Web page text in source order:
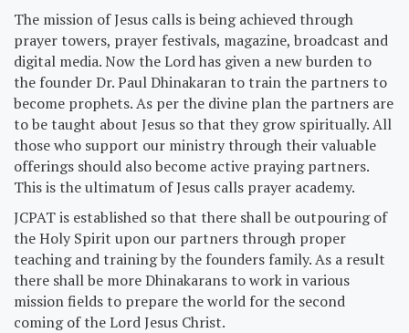
The mission of Jesus calls is being achieved through
prayer towers, prayer festivals, magazine, broadcast and
digital media. Now the Lord has given a new burden to
the founder Dr. Paul Dhinakaran to train the partners to
become prophets. As per the divine plan the partners are
to be taught about Jesus so that they grow spiritually. All
those who support our ministry through their valuable
offerings should also become active praying partners.
This is the ultimatum of Jesus calls prayer academy.
JCPAT is established so that there shall be outpouring of
the Holy Spirit upon our partners through proper
teaching and training by the founders family. As a result
there shall be more Dhinakarans to work in various
mission fields to prepare the world for the second
coming of the Lord Jesus Christ.